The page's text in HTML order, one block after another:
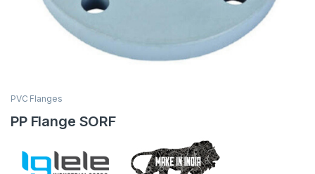
PVC Flanges
PP Flange SORF